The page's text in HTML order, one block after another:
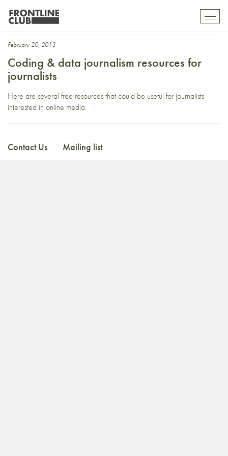
jQuery
February 20, 2013
Coding & data journalism resources for
journalists
Here are several free resources that could be useful for journalists
interested in online media.
Contact Us Mailing list